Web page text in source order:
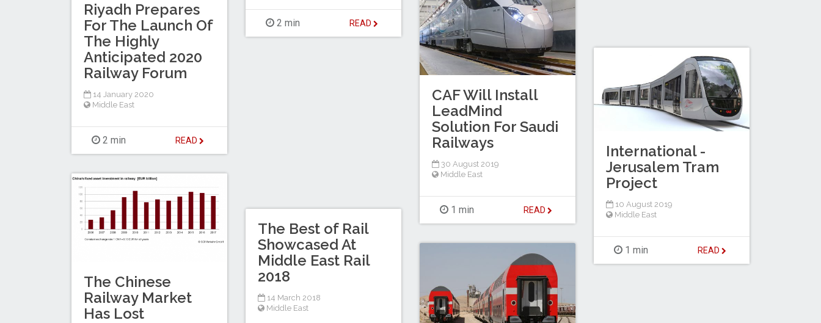
Riyadh Prepares
For The Launch Of
The Highly
Anticipated 2020
Railway Forum
14 January 2020
Middle East
2 min READ
2 min READ
CAF Will Install
LeadMind
Solution For Saudi
Railways
30 August 2019
Middle East
1 min READ
International -
Jerusalem Tram
Project
10 August 2019
Middle East
1 min READ
The Chinese
Railway Market
Has Lost
The Best of Rail
Showcased At
Middle East Rail
2018
14 March 2018
Middle East